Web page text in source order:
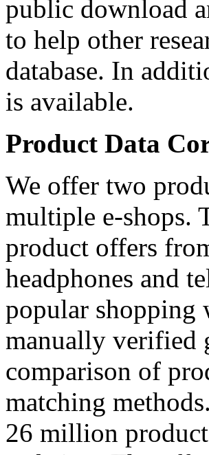
public download
to help other
database. In
is available.
Product Data
We offer two
multiple e-shops.
product offers
headphones and
popular shopping
manually verified
comparison of
matching
26 million